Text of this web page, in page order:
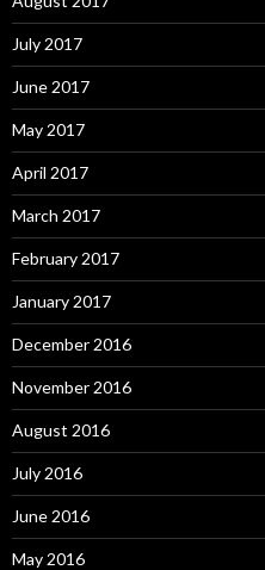
July 2017
June 2017
May 2017
April 2017
March 2017
February 2017
January 2017
December 2016
November 2016
August 2016
July 2016
June 2016
May 2016